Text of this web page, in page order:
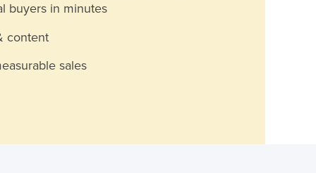
buyers in minutes
content
sales